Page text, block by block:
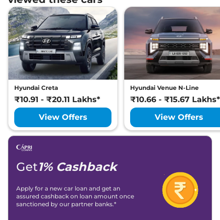
Hyundai i20 ASTA (O) Turbo Petrol
DCT Dual Tone
₹13.37
Lakh*
Hyundai Creta
₹10.91 - ₹20.11 Lakhs*
View Offers
Hyundai Venue N-Line
₹10.66 - ₹15.67 Lakhs*
View Offers
Get1% Cashback
Apply for a new car loan and get an
assured cashback on loan amount once
sanctioned by our partner banks.*